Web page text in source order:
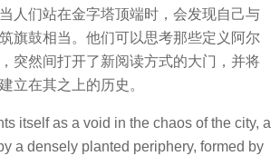
人们站在金字塔顶端时，会发现自己与
旗鼓相当。他们可以思考那些定义阿尔
突然间打开了新阅读方式的大门，并将
立在其之上的历史。
itself as a void in the chaos of the city, a
a densely planted periphery, formed by